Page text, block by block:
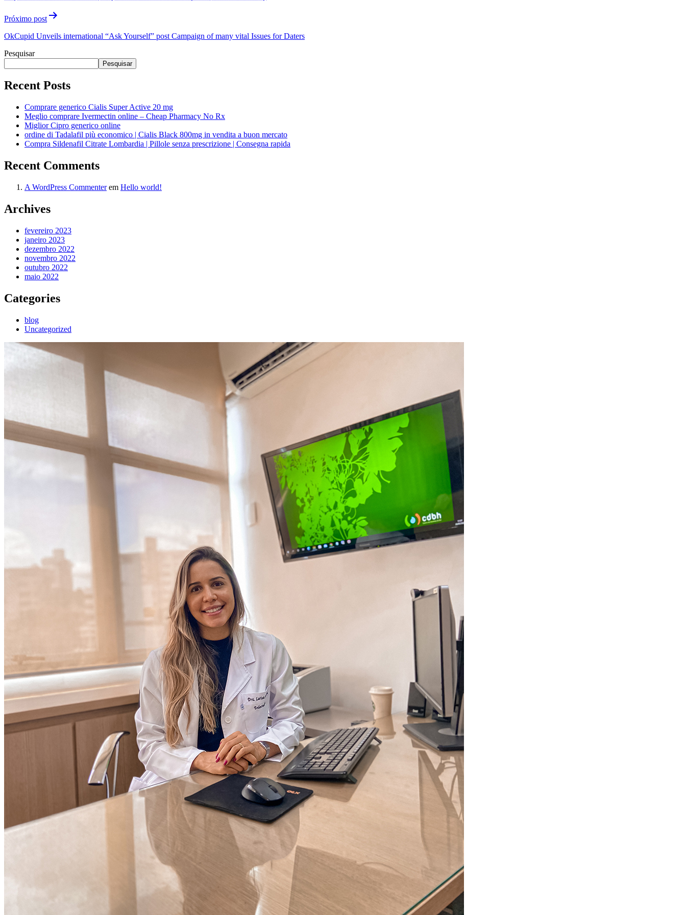
Próximo post
OkCupid Unveils international “Ask Yourself” post Campaign of many vital Issues for Daters
Pesquisar
Pesquisar
Recent Posts
Comprare generico Cialis Super Active 20 mg
Meglio comprare Ivermectin online – Cheap Pharmacy No Rx
Miglior Cipro generico online
ordine di Tadalafil più economico | Cialis Black 800mg in vendita a buon mercato
Compra Sildenafil Citrate Lombardia | Pillole senza prescrizione | Consegna rapida
Recent Comments
A WordPress Commenterem Hello world!
Archives
fevereiro 2023
janeiro 2023
dezembro 2022
novembro 2022
outubro 2022
maio 2022
Categories
blog
Uncategorized